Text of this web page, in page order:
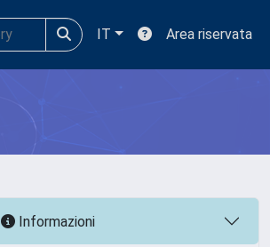
IT Area riservata
Informazioni